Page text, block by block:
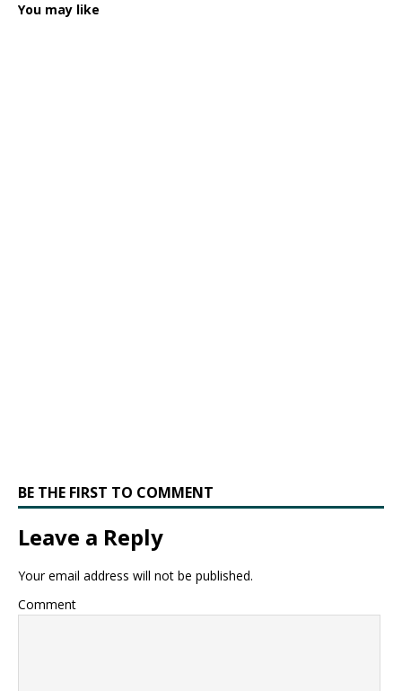
You may like
BE THE FIRST TO COMMENT
Leave a Reply
Your email address will not be published.
Comment